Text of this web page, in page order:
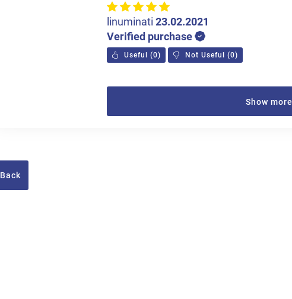
linuminati 23.02.2021
Verified purchase
Useful (0) Not Useful (0)
Show more
Back